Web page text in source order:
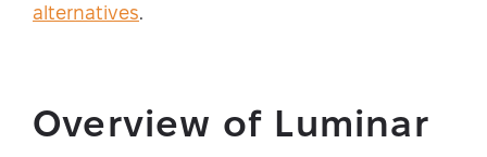
alternatives
Overview of Luminar